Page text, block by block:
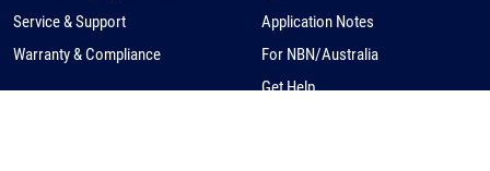
Service & Support
Warranty & Compliance
Application Notes
For NBN/Australia
Get Help